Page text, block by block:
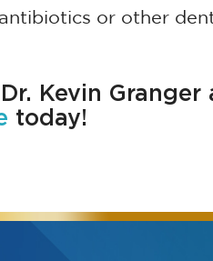
or other
Kevin Granger
today!